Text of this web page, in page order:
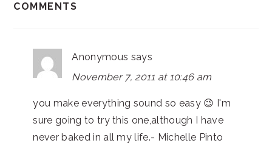
COMMENTS
Anonymous says
November 7, 2011 at 10:46 am
you make everything sound so easy 😉 I'm
sure going to try this one,although I have
never baked in all my life.- Michelle Pinto